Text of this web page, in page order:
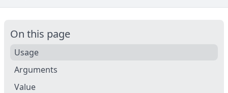
On this page
Usage
Arguments
Value